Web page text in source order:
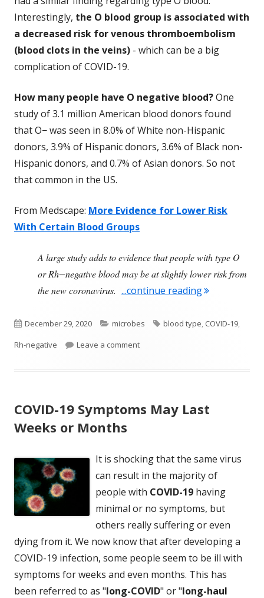
Interestingly, the O blood group is associated with
a decreased risk for venous thromboembolism
(blood clots in the veins) - which can be a big
complication of COVID-19.
How many people have O negative blood?One
study of 3.1 million American blood donors found
that O− was seen in 8.0% of White non-Hispanic
donors, 3.9% of Hispanic donors, 3.6% of Black non-
Hispanic donors, and 0.7% of Asian donors. So not
that common in the US.
From Medscape: More Evidence for Lower Risk
With Certain Blood Groups
A large study adds to evidence that people with type O
or Rh−negative blood may be at slightly lower risk from
the new coronavirus. ...continue reading"Some Good
Published
on
December 29, 2020 Categories
microbes Tags
blood type, COVID-19,
Rh-negative
Leave a commenton Some Good News About
COVID-19 Symptoms May Last
Weeks or Months
It is shocking that the same virus
can result in the majority of
people with COVID-19 having
minimal or no symptoms, but
others really suffering or even
dying from it. We now know that after developing a
COVID-19 infection, some people seem to be ill with
symptoms for weeks and even months. This has
been referred to as "long-COVID" or "long-haul